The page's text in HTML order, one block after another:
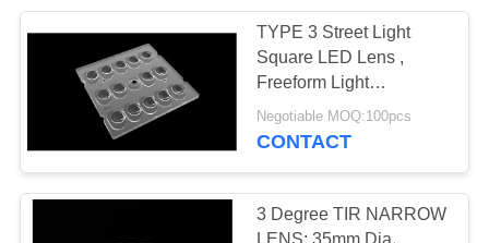
COB LED Lens
15
TYPE 3 Street Light
Square LED Lens ,
Freeform Light
Distribution Optics For
LED Lighting
Negotiable MOQ:100pcs
CONTACT
3 Degree TIR NARROW
LENS; 35mm Dia.